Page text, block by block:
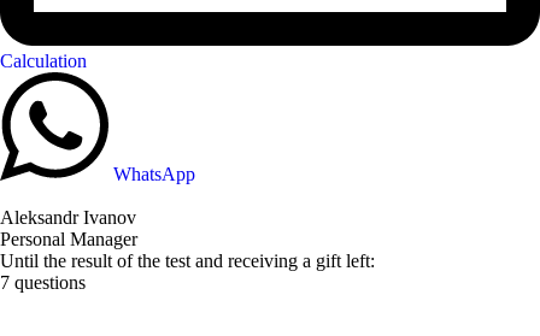
Calculation
WhatsApp
Aleksandr Ivanov
Personal Manager
Until the result of the test and receiving a gift left:
7 questions